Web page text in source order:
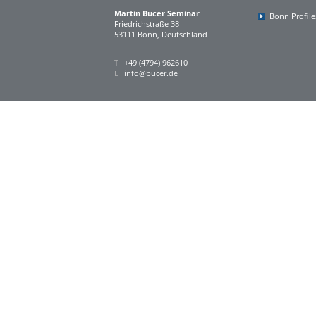
Martin Bucer Seminar
Friedrichstraße 38
53111 Bonn, Deutschland
T +49 (4794) 962610
E info@bucer.de
Bonn